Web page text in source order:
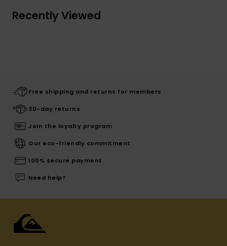
Recently Viewed
Free shipping and returns for members
30-day returns
Join the loyalty program
Our eco-friendly commitment
100% secure payment
Need help?